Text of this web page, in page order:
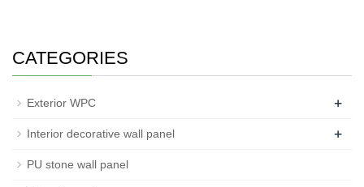
CATEGORIES
Exterior WPC +
Interior decorative wall panel +
PU stone wall panel